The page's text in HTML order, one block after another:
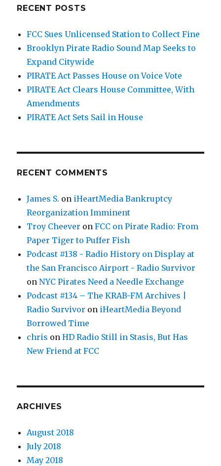
RECENT POSTS
FCC Sues Unlicensed Station to Collect Fine
Brooklyn Pirate Radio Sound Map Seeks to
Expand Citywide
PIRATE Act Passes House on Voice Vote
PIRATE Act Clears House Committee, With
Amendments
PIRATE Act Sets Sail in House
RECENT COMMENTS
James S. on iHeartMedia Bankruptcy
Reorganization Imminent
Troy Cheever onFCC on Pirate Radio: From
Paper Tiger to Puffer Fish
Podcast #138 - Radio History on Display at
the San Francisco Airport - Radio Survivor
onNYC Pirates Need a Needle Exchange
Podcast #134 – The KRAB-FM Archives |
Radio Survivor on iHeartMedia Beyond
Borrowed Time
chris onHD Radio Still in Stasis, But Has
New Friend at FCC
ARCHIVES
August 2018
July 2018
May 2018